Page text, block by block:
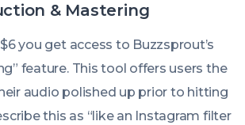
& Mastering
you get access to Buzzsprout’s
feature. This tool offers users the
audio polished up prior to hitting
this as “like an Instagram filter